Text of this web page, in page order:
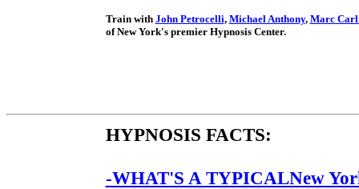
Train with John Petrocelli, Michael Anthony, Marc
of New York's premier Hypnosis Center.
HYPNOSIS FACTS:
-WHAT'S A TYPICALNew